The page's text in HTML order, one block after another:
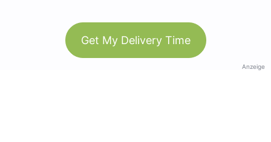
Get My Delivery Time
Anzeige